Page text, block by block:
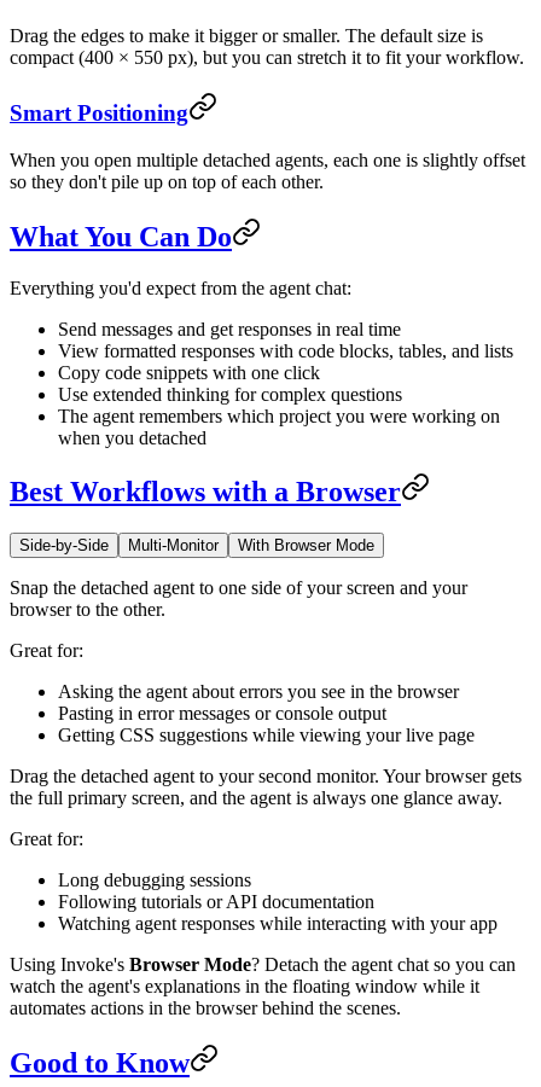
Drag the edges to make it bigger or smaller. The default size is
compact (400 × 550 px), but you can stretch it to fit your workflow.
Smart Positioning
When you open multiple detached agents, each one is slightly offset
so they don't pile up on top of each other.
What You Can Do
Everything you'd expect from the agent chat:
Send messages and get responses in real time
View formatted responses with code blocks, tables, and lists
Copy code snippets with one click
Use extended thinking for complex questions
The agent remembers which project you were working on
when you detached
Best Workflows with a Browser
Side-by-Side Multi-Monitor With Browser Mode
Snap the detached agent to one side of your screen and your
browser to the other.
Great for:
Asking the agent about errors you see in the browser
Pasting in error messages or console output
Getting CSS suggestions while viewing your live page
Drag the detached agent to your second monitor. Your browser gets
the full primary screen, and the agent is always one glance away.
Great for:
Long debugging sessions
Following tutorials or API documentation
Watching agent responses while interacting with your app
Using Invoke's Browser Mode? Detach the agent chat so you can
watch the agent's explanations in the floating window while it
automates actions in the browser behind the scenes.
Good to Know